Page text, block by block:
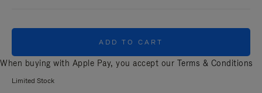
ADD TO CART
When buying with Apple Pay, you accept our Terms & Conditions
Limited Stock